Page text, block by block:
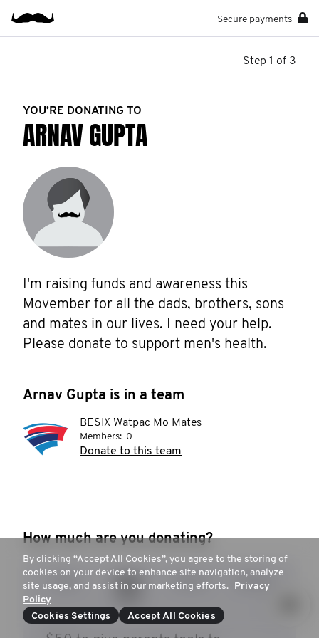
Secure payments
Step 1 of 3
YOU’RE DONATING TO
ARNAV GUPTA
I'm raising funds and awareness this
Movember for all the dads, brothers, sons
and mates in our lives. I need your help.
Please donate to support men's health.
Arnav Gupta is in a team
BESIX Watpac Mo Mates
Members: 0
Donate to this team
How much are you donating?
$35 $50 $100 $250
By clicking “Accept All Cookies”, you agree to the storing of
cookies on your device to enhance site navigation, analyze
site usage, and assist in our marketing efforts. Privacy
Policy
Cookies Settings
Accept All Cookies